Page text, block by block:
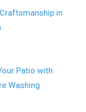
in
Patio with
Washing